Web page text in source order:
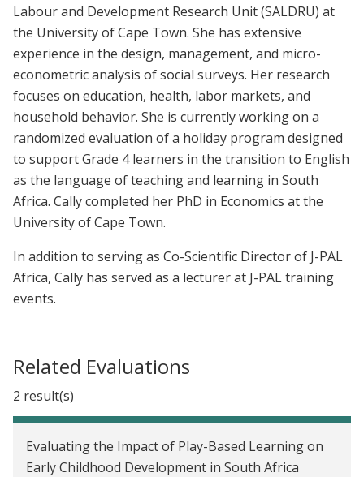
Labour and Development Research Unit (SALDRU) at
the University of Cape Town. She has extensive
experience in the design, management, and micro-
econometric analysis of social surveys. Her research
focuses on education, health, labor markets, and
household behavior. She is currently working on a
randomized evaluation of a holiday program designed
to support Grade 4 learners in the transition to English
as the language of teaching and learning in South
Africa. Cally completed her PhD in Economics at the
University of Cape Town.
In addition to serving as Co-Scientific Director of J-PAL
Africa, Cally has served as a lecturer at J-PAL training
events.
Related Evaluations
2 result(s)
Evaluating the Impact of Play-Based Learning on
Early Childhood Development in South Africa